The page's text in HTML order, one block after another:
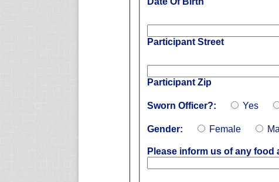
Participant Street
Participant Zip
Sworn Officer?: Yes
Gender: Female
Please inform us of any food